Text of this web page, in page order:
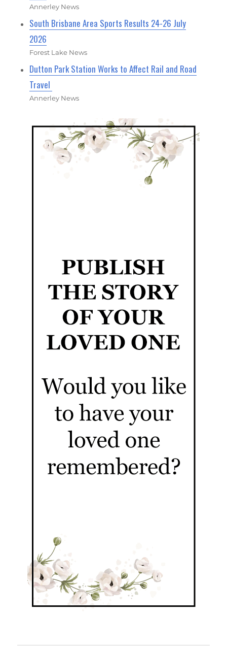
Annerley News
South Brisbane Area Sports Results 24-26 July
2026
Forest Lake News
Dutton Park Station Works to Affect Rail and Road
Travel
Annerley News